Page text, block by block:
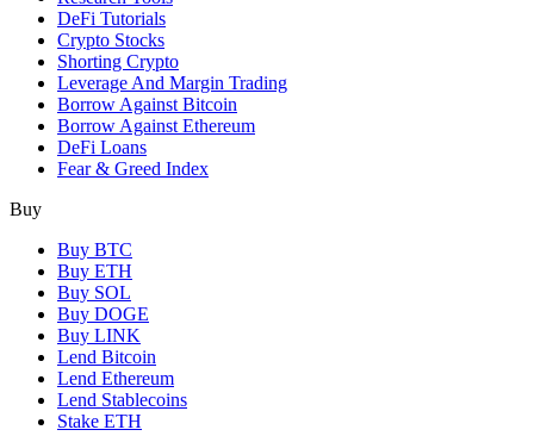
DeFi Tutorials
Crypto Stocks
Shorting Crypto
Leverage And Margin Trading
Borrow Against Bitcoin
Borrow Against Ethereum
DeFi Loans
Fear & Greed Index
Buy
Buy BTC
Buy ETH
Buy SOL
Buy DOGE
Buy LINK
Lend Bitcoin
Lend Ethereum
Lend Stablecoins
Stake ETH